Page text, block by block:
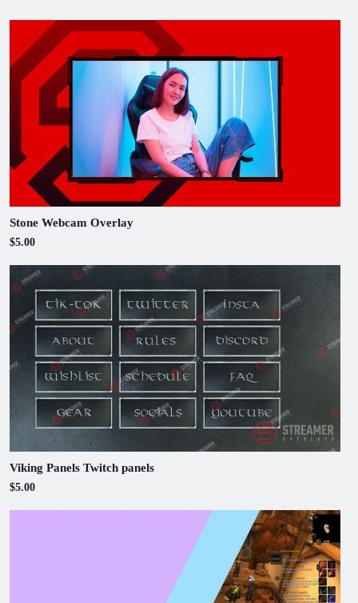
Stone Webcam Overlay
$5.00
Viking Panels Twitch panels
$5.00